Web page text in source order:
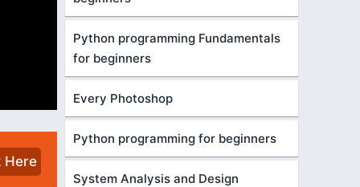
Here
Python programming Fundamentals
for beginners
Every Photoshop
Python programming for beginners
System Analysis and Design